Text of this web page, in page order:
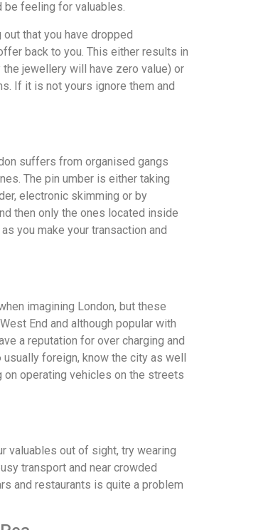
be feeling for valuables.
that you have dropped
back to you. This either results in
jewellery will have zero value) or
If it is not yours ignore them and
suffers from organised gangs
The pin umber is either taking
electronic skimming or by
then only the ones located inside
you make your transaction and
imagining London, but these
End and although popular with
a reputation for over charging and
foreign, know the city as well
on operating vehicles on the streets
valuables out of sight, try wearing
transport and near crowded
and restaurants is quite a problem